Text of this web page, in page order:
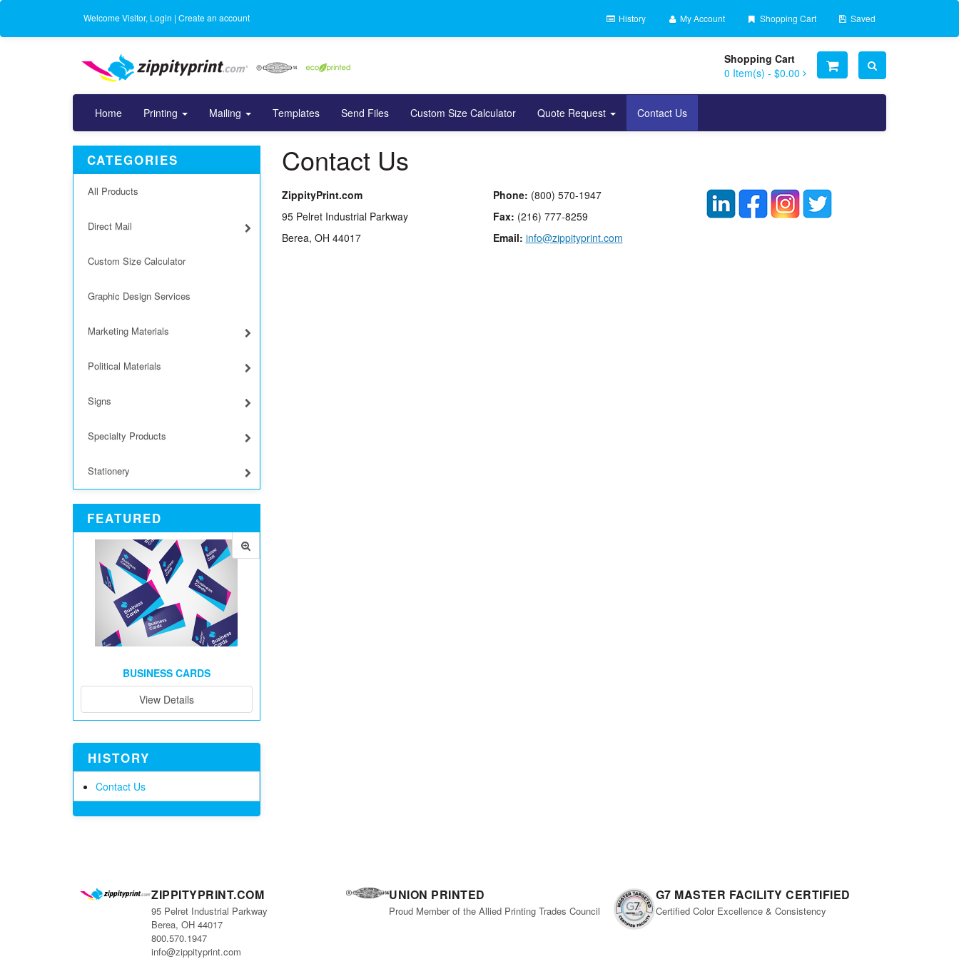
WelcomeVisitor, Login | Create an account History My Account Shopping Cart Saved
Shopping Cart
0 Item(s) - $0.00
Home Printing Mailing Templates Send Files Custom Size Calculator Quote Request Contact Us
CATEGORIES
All Products
Direct Mail
Custom Size Calculator
Graphic Design Services
Marketing Materials
Political Materials
Signs
Specialty Products
Stationery
FEATURED
BUSINESS CARDS
View Details
HISTORY
Contact Us
Contact Us
ZippityPrint.com
95 Pelret Industrial Parkway
Berea, OH 44017
Phone: (800) 570-1947
Fax: (216) 777-8259
Email: info@zippityprint.com
ZIPPITYPRINT.COM
95 Pelret Industrial Parkway
Berea, OH 44017
800.570.1947
info@zippityprint.com
UNION PRINTED
Proud Member of the Allied Printing Trades Council
G7 MASTER FACILITY CERTIFIED
Certified Color Excellence & Consistency